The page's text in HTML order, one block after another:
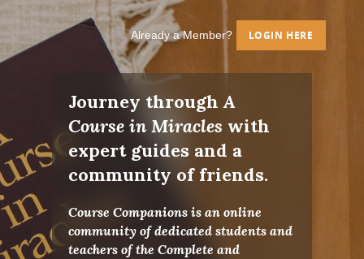
Already a Member? LOGIN HERE
Journey throughA
Course in Miracles with
expert guides and a
community of friends.
Course Companions is an online
community of dedicated students and
teachers of the Complete and